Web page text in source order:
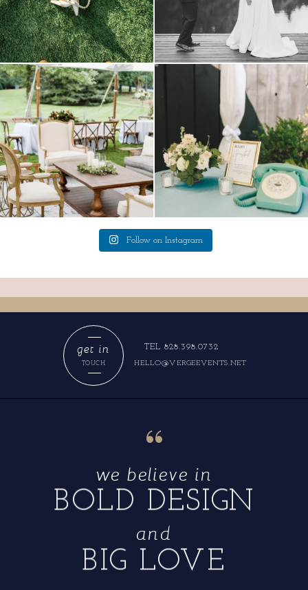
lounges mixed with the dining area gives
your...
9 0
a trend we are STILL loving? the audio
0
Follow on Instagram
HELLO@VERGEEVENTS.NET
TEL 828.398.0732
TOUCH
get in
BIG LOVE
and
BOLD DESIGN
we believe in
“